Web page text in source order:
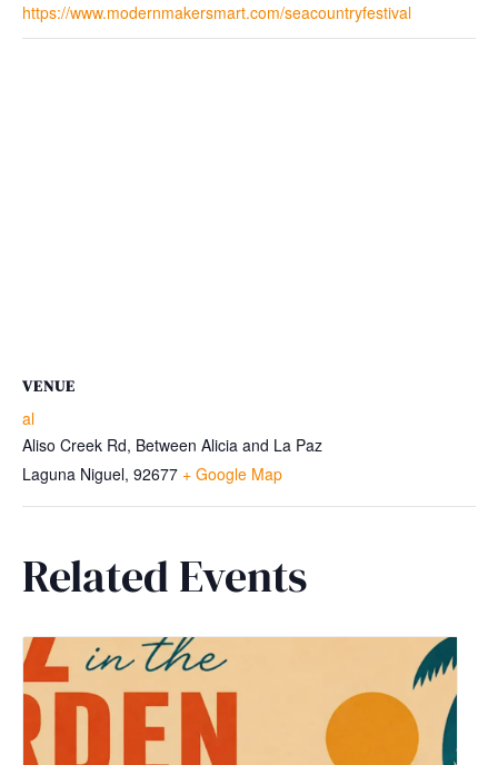
https://www.modernmakersmart.com/seacountryfestival
VENUE
al
Aliso Creek Rd, Between Alicia and La Paz
Laguna Niguel, 92677 + Google Map
Related Events